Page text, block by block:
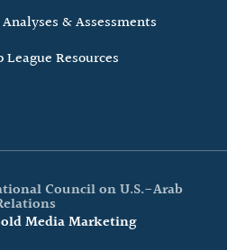
& Assessments
Resources
Council on U.S.-Arab
Media Marketing